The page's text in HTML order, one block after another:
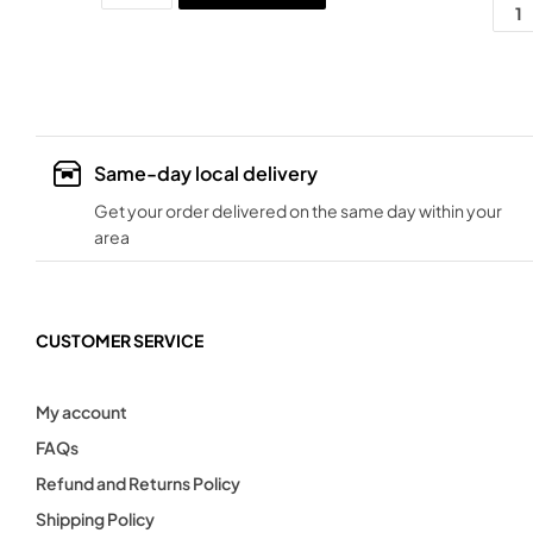
Same-day local delivery
Get your order delivered on the same day within your
area
CUSTOMER SERVICE
My account
FAQs
Refund and Returns Policy
Shipping Policy